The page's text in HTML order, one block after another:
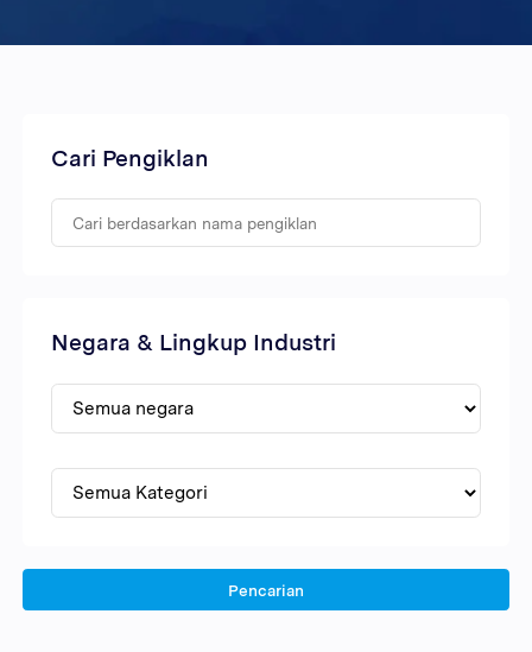
Cari Pengiklan
Negara & Lingkup Industri
Pencarian